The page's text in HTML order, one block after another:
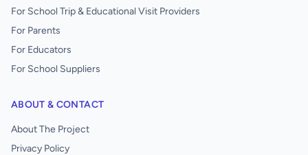
For School Trip & Educational Visit Providers
For Parents
For Educators
For School Suppliers
ABOUT & CONTACT
About The Project
Privacy Policy